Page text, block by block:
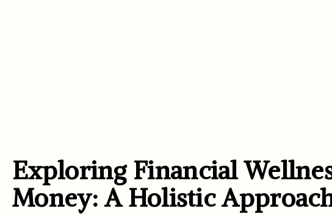
Exploring Financial
Money: A Holistic